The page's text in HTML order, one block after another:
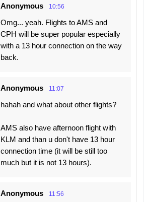
Anonymous 10:56
Omg... yeah. Flights to AMS and
CPH will be super popular especially
with a 13 hour connection on the way
back.
Anonymous 11:07
hahah and what about other flights?
AMS also have afternoon flight with
KLM and than u don't have 13 hour
connection time (it will be still too
much but it is not 13 hours).
Anonymous 11:56